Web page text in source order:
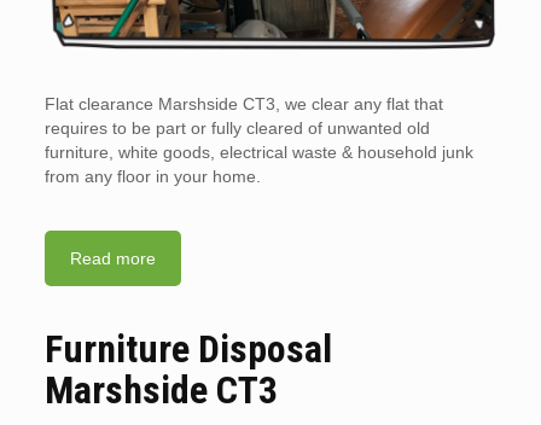
Flat clearance Marshside CT3, we clear any flat that
requires to be part or fully cleared of unwanted old
furniture, white goods, electrical waste & household junk
from any floor in your home.
Read more
Furniture Disposal
Marshside CT3